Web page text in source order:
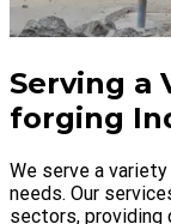
Serving a
forging
We serve a
needs. Our
sectors, providing